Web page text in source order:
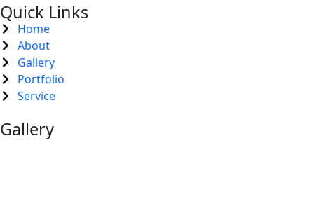
Quick Links
Home
About
Gallery
Portfolio
Service
Gallery